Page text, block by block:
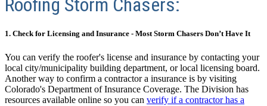
Roofing Storm Chasers:
1. Check for Licensing and Insurance - Most Storm Chasers Don’t Have It
You can verify the roofer's license and insurance by contacting your
local city/municipality building department, or local licensing board.
Another way to confirm a contractor a insurance is by visiting
Colorado's Department of Insurance Coverage. The Division has
resources available online so you can verify if a contractor has a